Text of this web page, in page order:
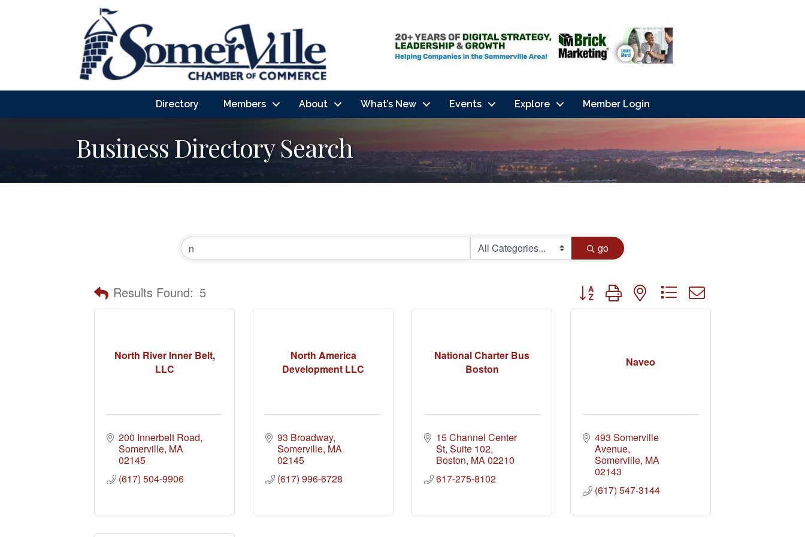
Directory Members About What’s New Events Explore Member Login
Business Directory Search
go
Results Found: 5 Button group with nested dropdown
North River Inner Belt,
LLC
200 Innerbelt Road
Somerville MA
02145
(617) 504-9906
North America
Development LLC
93 Broadway
Somerville MA
02145
(617) 996-6728
National Charter Bus
Boston
15 Channel Center
St Suite 102
Boston MA02210
617-275-8102
Naveo
493 Somerville
Avenue
Somerville MA
02143
(617) 547-3144